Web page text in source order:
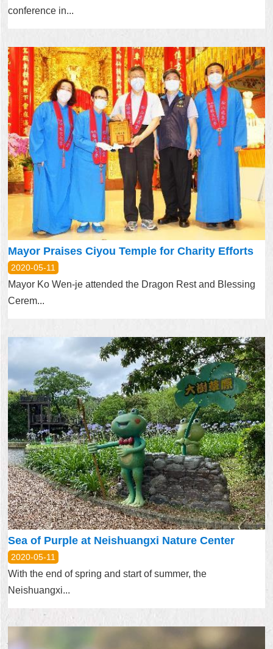
conference in...
Mayor Praises Ciyou Temple for Charity Efforts
2020-05-11
Mayor Ko Wen-je attended the Dragon Rest and Blessing
Cerem...
Sea of Purple at Neishuangxi Nature Center
2020-05-11
With the end of spring and start of summer, the
Neishuangxi...